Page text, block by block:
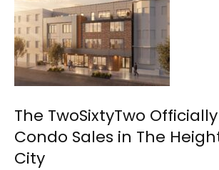
The TwoSixtyTwo
Condo Sales in The
City